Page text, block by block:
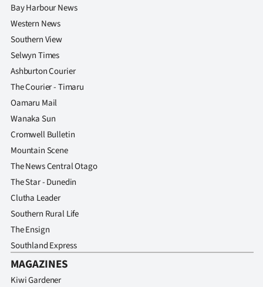
us
Advertising
Allied
Media
Bay Harbour News
Western News
Southern View
Selwyn Times
Ashburton Courier
The Courier - Timaru
Oamaru Mail
Wanaka Sun
Cromwell Bulletin
Mountain Scene
The News Central Otago
The Star - Dunedin
Clutha Leader
Southern Rural Life
The Ensign
Southland Express
MAGAZINES
Kiwi Gardener